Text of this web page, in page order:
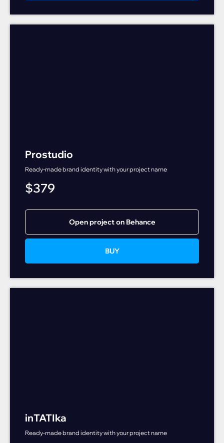
Prostudio
Ready-made brand identity with your project name
$379
Open project on Behance
BUY
inTATIka
Ready-made brand identity with your project name